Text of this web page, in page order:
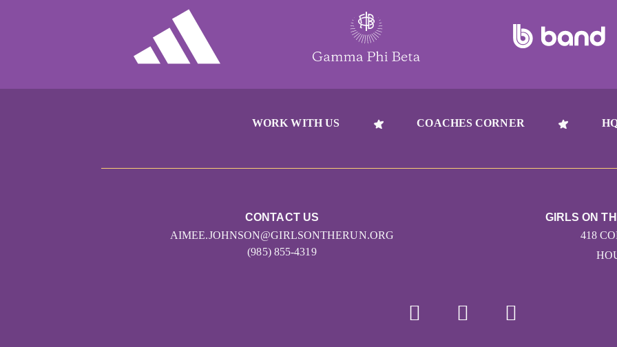
WORK WITH US COACHES CORNER
CONTACT US
AIMEE.JOHNSON@GIRLSONTHERUN.ORG
(985) 855-4319
GIRLS ON
418